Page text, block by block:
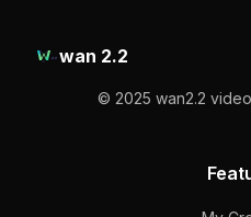
wan 2.2
© 2025 wan2.2